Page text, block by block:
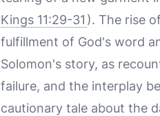
Kings 11:29-31 ). The rise
fulfillment of God's word
Solomon's story, as
failure, and the interplay
cautionary tale about the